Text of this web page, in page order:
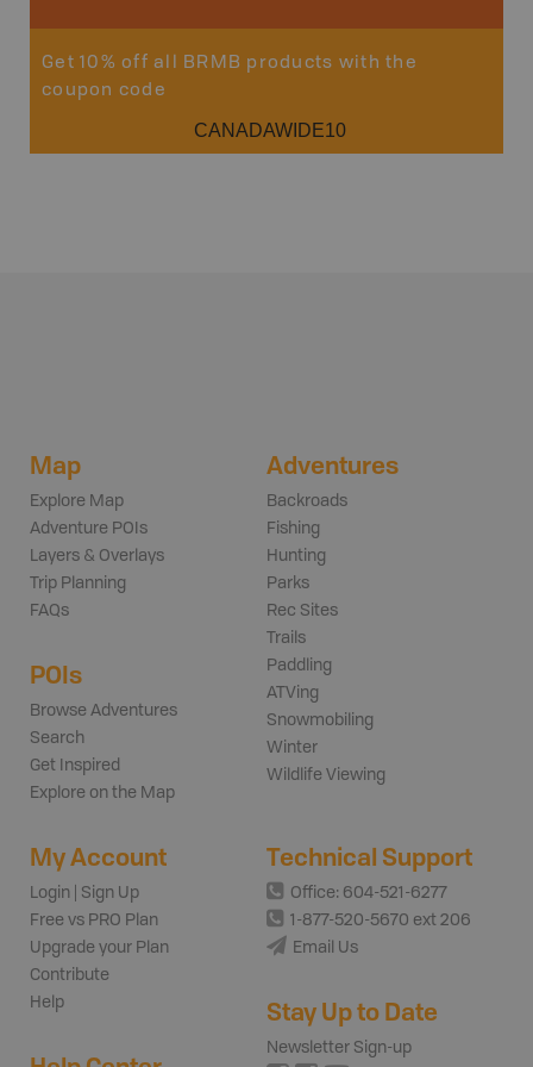
Get 10% off all BRMB products with the
coupon code
CANADAWIDE10
Map
Explore Map
Adventure POIs
Layers & Overlays
Trip Planning
FAQs
POIs
Browse Adventures
Search
Get Inspired
Explore on the Map
Adventures
Backroads
Fishing
Hunting
Parks
Rec Sites
Trails
Paddling
ATVing
Snowmobiling
Winter
Wildlife Viewing
My Account
Login | Sign Up
Free vs PRO Plan
Upgrade your Plan
Contribute
Help
Technical Support
Office: 604-521-6277
1-877-520-5670 ext 206
Email Us
Stay Up to Date
Newsletter Sign-up